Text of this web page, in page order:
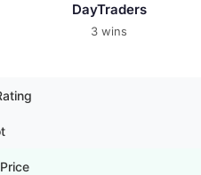
DayTraders
3 wins